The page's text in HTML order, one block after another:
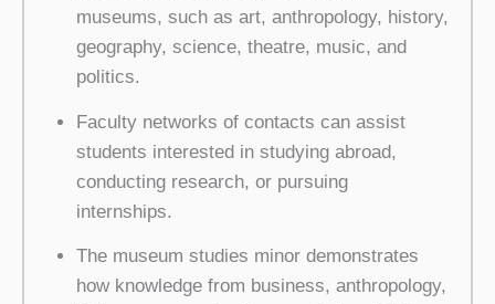
museums, such as art, anthropology, history,
geography, science, theatre, music, and
politics.
Faculty networks of contacts can assist
students interested in studying abroad,
conducting research, or pursuing
internships.
The museum studies minor demonstrates
how knowledge from business, anthropology,